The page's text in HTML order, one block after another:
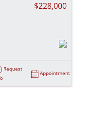
$228,000
Request
Appointment